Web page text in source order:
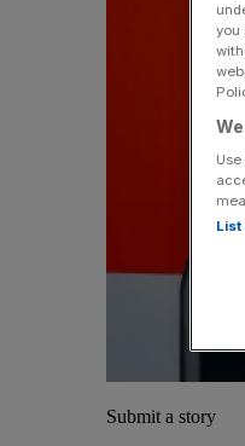
Submit a story
you